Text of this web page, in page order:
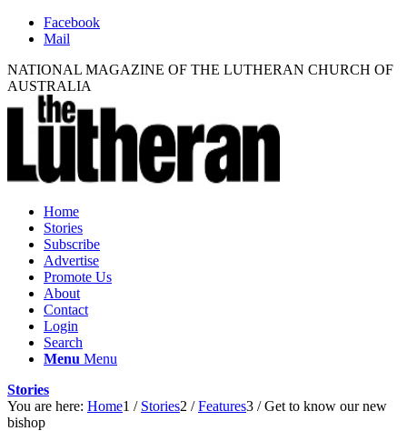
Facebook
Mail
NATIONAL MAGAZINE OF THE LUTHERAN CHURCH OF
AUSTRALIA
Home
Stories
Subscribe
Advertise
Promote Us
About
Contact
Login
Search
Menu Menu
Stories
You are here: Home1 / Stories2 / Features3 / Get to know our new
bishop